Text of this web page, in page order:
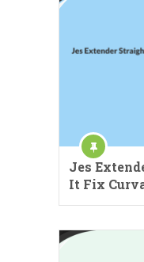
Jes
It Fix